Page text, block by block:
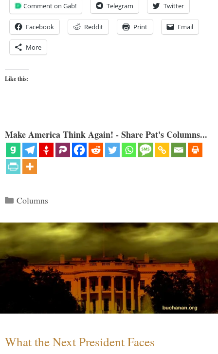
Comment on Gab! Telegram Twitter
Facebook Reddit Print Email
More
Like this:
Make America Think Again! - Share Pat's Columns...
Categories
Columns
What the Next President Faces